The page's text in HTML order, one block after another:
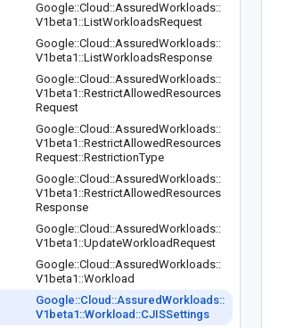
Google::Cloud ::AssuredWorkloads::
V1beta1 ::ListWorkloadsRequest
Google::Cloud ::AssuredWorkloads::
V1beta1 ::ListWorkloadsResponse
Google::Cloud ::AssuredWorkloads::
V1beta1 ::RestrictAllowedResources
Request
Google::Cloud ::AssuredWorkloads::
V1beta1 ::RestrictAllowedResources
Request::RestrictionType
Google::Cloud ::AssuredWorkloads::
V1beta1 ::RestrictAllowedResources
Response
Google::Cloud ::AssuredWorkloads::
V1beta1 ::UpdateWorkloadRequest
Google::Cloud ::AssuredWorkloads::
V1beta1 ::Workload
Google::Cloud ::AssuredWorkloads::
V1beta1::Workload ::CJISSettings